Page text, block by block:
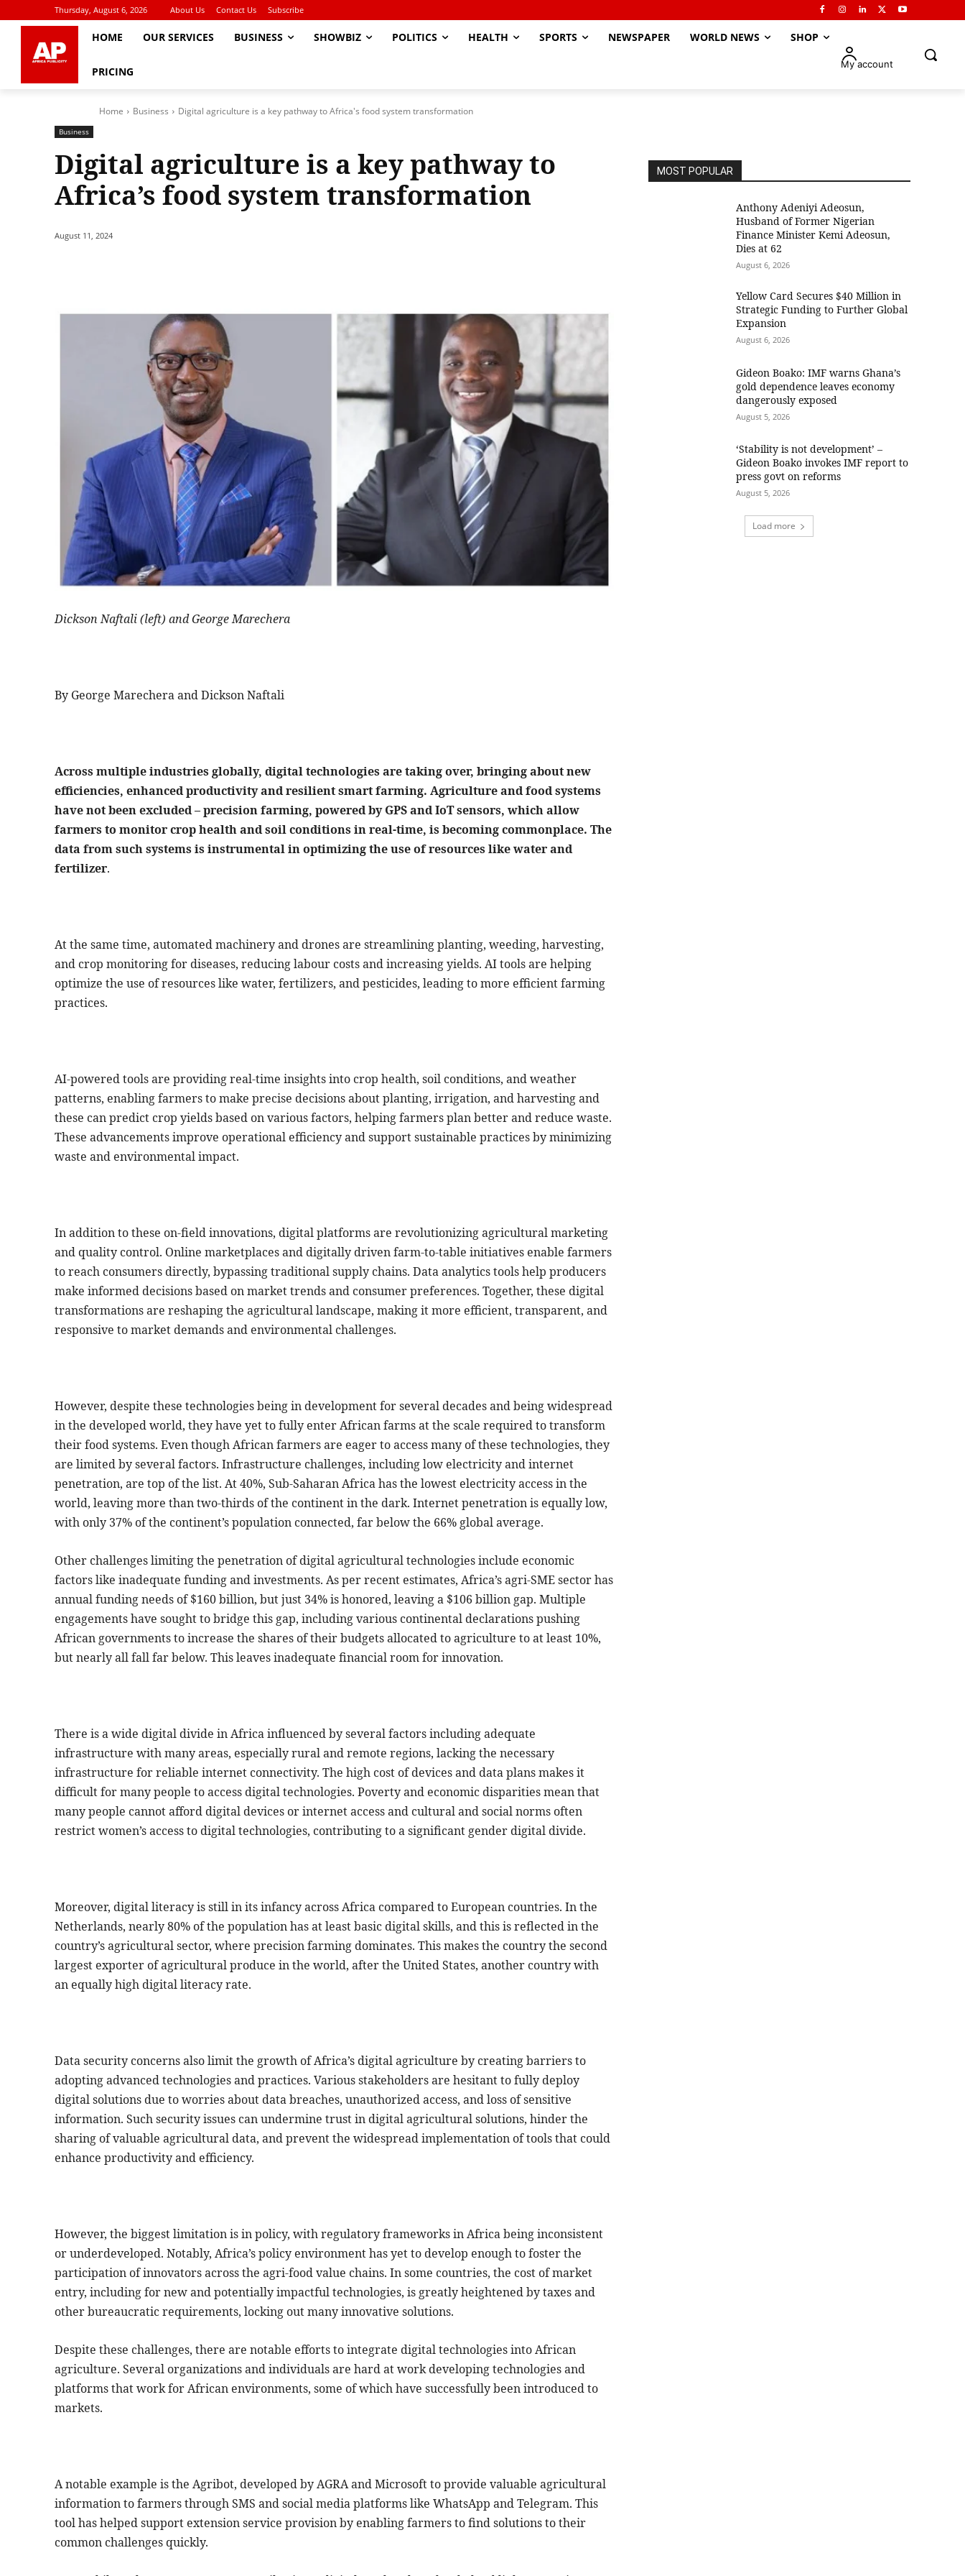
Thursday, August 6, 2026 About Us Contact Us Subscribe
HOME OUR SERVICES BUSINESS SHOWBIZ POLITICS HEALTH SPORTS NEWSPAPER WORLD NEWS SHOP
PRICING
My account
Home Business Digital agriculture is a key pathway to Africa's food system transformation
Business
Digital agriculture is a key pathway to
Africa’s food system transformation
August 11, 2024
Dickson Naftali (left) and George Marechera
By George Marechera and Dickson Naftali
Across multiple industries globally, digital technologies are taking over, bringing about new
efficiencies, enhanced productivity and resilient smart farming. Agriculture and food systems
have not been excluded – precision farming, powered by GPS and IoT sensors, which allow
farmers to monitor crop health and soil conditions in real-time, is becoming commonplace. The
data from such systems is instrumental in optimizing the use of resources like water and
fertilizer.
At the same time, automated machinery and drones are streamlining planting, weeding, harvesting,
and crop monitoring for diseases, reducing labour costs and increasing yields. AI tools are helping
optimize the use of resources like water, fertilizers, and pesticides, leading to more efficient farming
practices.
AI-powered tools are providing real-time insights into crop health, soil conditions, and weather
patterns, enabling farmers to make precise decisions about planting, irrigation, and harvesting and
these can predict crop yields based on various factors, helping farmers plan better and reduce waste.
These advancements improve operational efficiency and support sustainable practices by minimizing
waste and environmental impact.
In addition to these on-field innovations, digital platforms are revolutionizing agricultural marketing
and quality control. Online marketplaces and digitally driven farm-to-table initiatives enable farmers
to reach consumers directly, bypassing traditional supply chains. Data analytics tools help producers
make informed decisions based on market trends and consumer preferences. Together, these digital
transformations are reshaping the agricultural landscape, making it more efficient, transparent, and
responsive to market demands and environmental challenges.
However, despite these technologies being in development for several decades and being widespread
in the developed world, they have yet to fully enter African farms at the scale required to transform
their food systems. Even though African farmers are eager to access many of these technologies, they
are limited by several factors. Infrastructure challenges, including low electricity and internet
penetration, are top of the list. At 40%, Sub-Saharan Africa has the lowest electricity access in the
world, leaving more than two-thirds of the continent in the dark. Internet penetration is equally low,
with only 37% of the continent’s population connected, far below the 66% global average.
Other challenges limiting the penetration of digital agricultural technologies include economic
factors like inadequate funding and investments. As per recent estimates, Africa’s agri-SME sector has
annual funding needs of $160 billion, but just 34% is honored, leaving a $106 billion gap. Multiple
engagements have sought to bridge this gap, including various continental declarations pushing
African governments to increase the shares of their budgets allocated to agriculture to at least 10%,
but nearly all fall far below. This leaves inadequate financial room for innovation.
There is a wide digital divide in Africa influenced by several factors including adequate
infrastructure with many areas, especially rural and remote regions, lacking the necessary
infrastructure for reliable internet connectivity. The high cost of devices and data plans makes it
difficult for many people to access digital technologies. Poverty and economic disparities mean that
many people cannot afford digital devices or internet access and cultural and social norms often
restrict women’s access to digital technologies, contributing to a significant gender digital divide.
Moreover, digital literacy is still in its infancy across Africa compared to European countries. In the
Netherlands, nearly 80% of the population has at least basic digital skills, and this is reflected in the
country’s agricultural sector, where precision farming dominates. This makes the country the second
largest exporter of agricultural produce in the world, after the United States, another country with
an equally high digital literacy rate.
Data security concerns also limit the growth of Africa’s digital agriculture by creating barriers to
adopting advanced technologies and practices. Various stakeholders are hesitant to fully deploy
digital solutions due to worries about data breaches, unauthorized access, and loss of sensitive
information. Such security issues can undermine trust in digital agricultural solutions, hinder the
sharing of valuable agricultural data, and prevent the widespread implementation of tools that could
enhance productivity and efficiency.
However, the biggest limitation is in policy, with regulatory frameworks in Africa being inconsistent
or underdeveloped. Notably, Africa’s policy environment has yet to develop enough to foster the
participation of innovators across the agri-food value chains. In some countries, the cost of market
entry, including for new and potentially impactful technologies, is greatly heightened by taxes and
other bureaucratic requirements, locking out many innovative solutions.
Despite these challenges, there are notable efforts to integrate digital technologies into African
agriculture. Several organizations and individuals are hard at work developing technologies and
platforms that work for African environments, some of which have successfully been introduced to
markets.
A notable example is the Agribot, developed by AGRA and Microsoft to provide valuable agricultural
information to farmers through SMS and social media platforms like WhatsApp and Telegram. This
tool has helped support extension service provision by enabling farmers to find solutions to their
common challenges quickly.
MOST POPULAR
Anthony Adeniyi Adeosun,
Husband of Former Nigerian
Finance Minister Kemi Adeosun,
Dies at 62
August 6, 2026
Yellow Card Secures $40 Million in
Strategic Funding to Further Global
Expansion
August 6, 2026
Gideon Boako: IMF warns Ghana’s
gold dependence leaves economy
dangerously exposed
August 5, 2026
‘Stability is not development’ –
Gideon Boako invokes IMF report to
press govt on reforms
August 5, 2026
Load more